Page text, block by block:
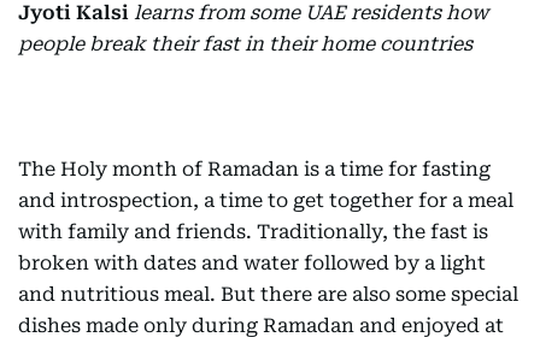
Jyoti Kalsi learns from some UAE residents how
people break their fast in their home countries
The Holy month of Ramadan is a time for fasting
and introspection, a time to get together for a meal
with family and friends. Traditionally, the fast is
broken with dates and water followed by a light
and nutritious meal. But there are also some special
dishes made only during Ramadan and enjoyed at